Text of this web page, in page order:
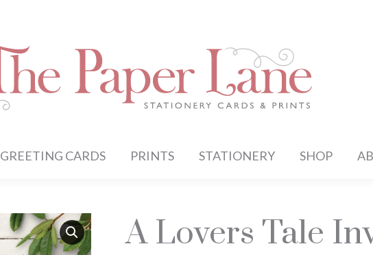
GREETING CARDS PRINTS STATIONERY SHOP
A Lovers Tale